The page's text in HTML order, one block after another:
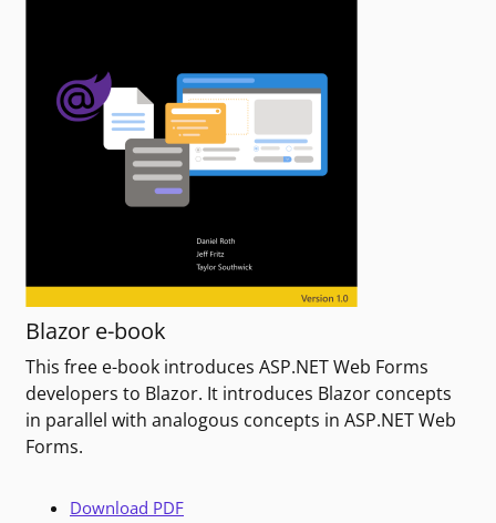
Blazor e-book
This free e-book introduces ASP.NET Web Forms
developers to Blazor. It introduces Blazor concepts
in parallel with analogous concepts in ASP.NET Web
Forms.
Download PDF